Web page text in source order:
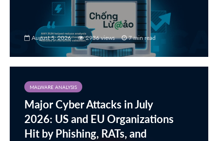
August 5, 2026 2936 views 7 min read
MALWARE ANALYSIS
Major Cyber Attacks in July
2026: US and EU Organizations
Hit by Phishing, RATs, and